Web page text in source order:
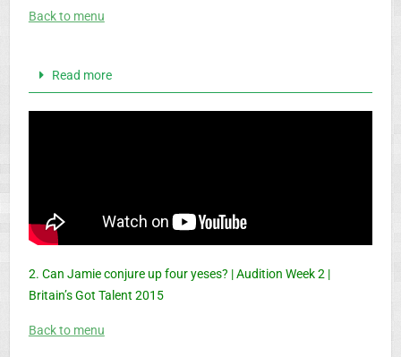
Back to menu
Read more
2. Can Jamie conjure up four yeses? | Audition Week 2 |
Britain’s Got Talent 2015
Back to menu